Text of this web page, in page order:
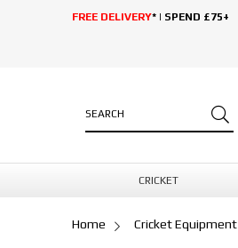
FREE DELIVERY* | SPEND £75+
CRICKET
Home Cricket Equipment